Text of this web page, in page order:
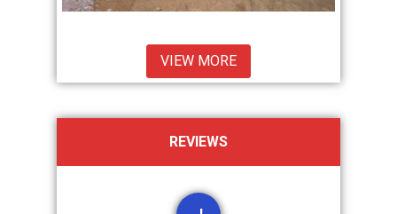
VIEW MORE
REVIEWS